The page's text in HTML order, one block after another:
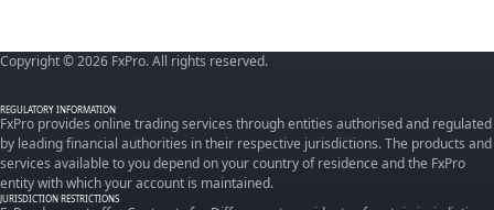
Copyright © 2026 FxPro. All rights reserved.
REGULATORY INFORMATION
FxPro provides online trading services through entities authorised and regulated
by leading financial authorities in their respective jurisdictions. The products and
services available to you depend on your country of residence and the FxPro
entity with which your account is maintained.
JURISDICTION RESTRICTIONS